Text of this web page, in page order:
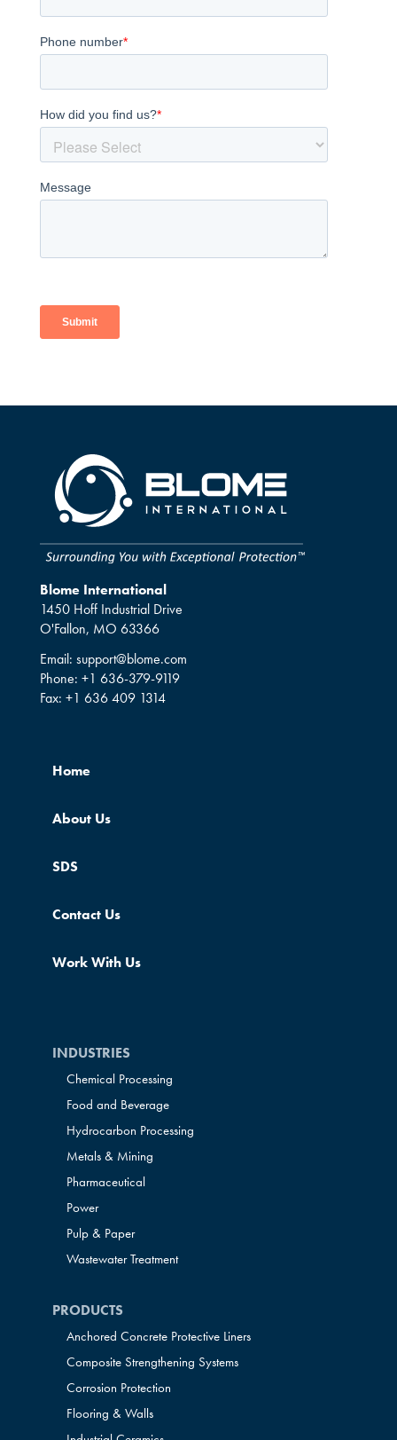
Blome International
1450 Hoff Industrial Drive
O'Fallon, MO 63366
Email: support@blome.com
Phone: +1 636-379-9119
Fax: +1 636 409 1314
Home
About Us
SDS
Contact Us
Work With Us
INDUSTRIES
Chemical Processing
Food and Beverage
Hydrocarbon Processing
Metals & Mining
Pharmaceutical
Power
Pulp & Paper
Wastewater Treatment
PRODUCTS
Anchored Concrete Protective Liners
Composite Strengthening Systems
Corrosion Protection
Flooring & Walls